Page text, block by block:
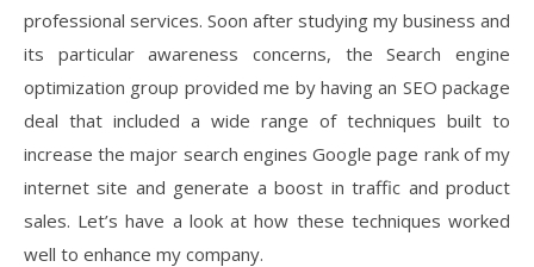
professional services. Soon after studying my business and
its particular awareness concerns, the Search engine
optimization group provided me by having an SEO package
deal that included a wide range of techniques built to
increase the major search engines Google page rank of my
internet site and generate a boost in traffic and product
sales. Let’s have a look at how these techniques worked
well to enhance my company.